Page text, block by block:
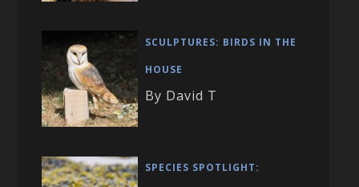
SCULPTURES: BIRDS IN THE
HOUSE
By David T
SPECIES SPOTLIGHT: